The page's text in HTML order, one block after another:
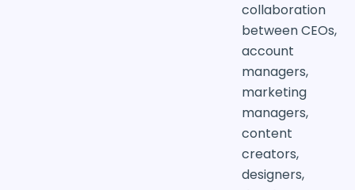
collaboration
between CEOs,
account
managers,
marketing
managers,
content
creators,
designers,